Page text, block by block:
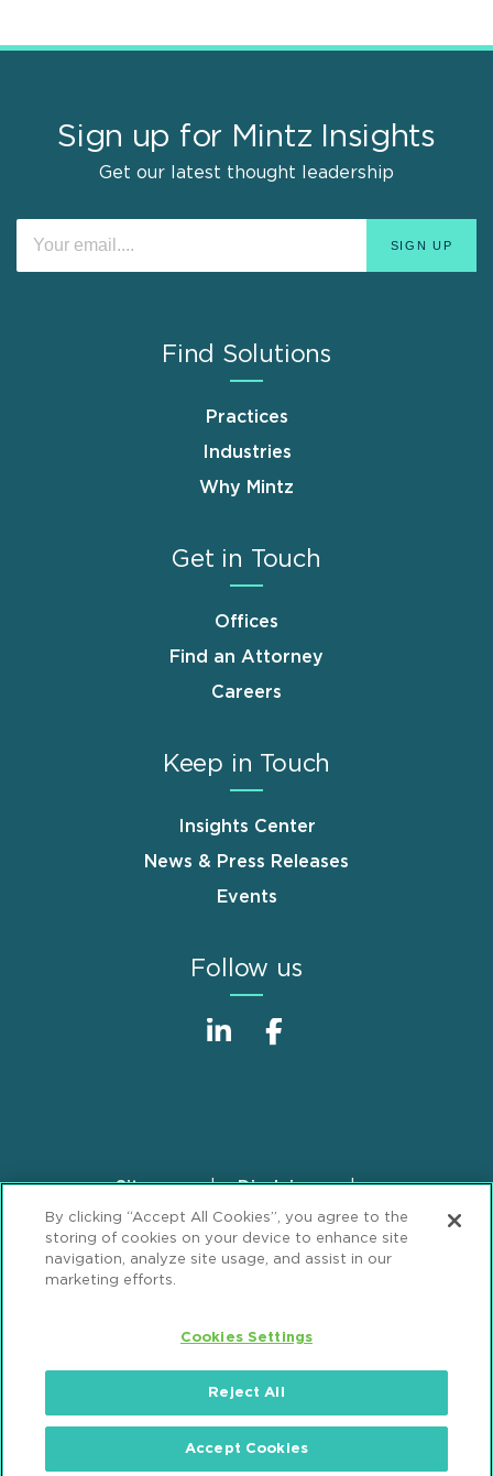
Sign up for Mintz Insights
Get our latest thought leadership
Find Solutions
Practices
Industries
Why Mintz
Get in Touch
Offices
Find an Attorney
Careers
Keep in Touch
Insights Center
News & Press Releases
Events
Follow us
FooterSitemap
Disclaimer
Privacy Statement
GDPR Privacy Notice
ML Strategies
Alumni Accessibility
Popeo, P.C. All Rights Reserved.
By clicking “Accept All Cookies”, you agree to the
storing of cookies on your device to enhance site
navigation, analyze site usage, and assist in our
marketing efforts.
Cookies Settings
Reject All
Accept Cookies